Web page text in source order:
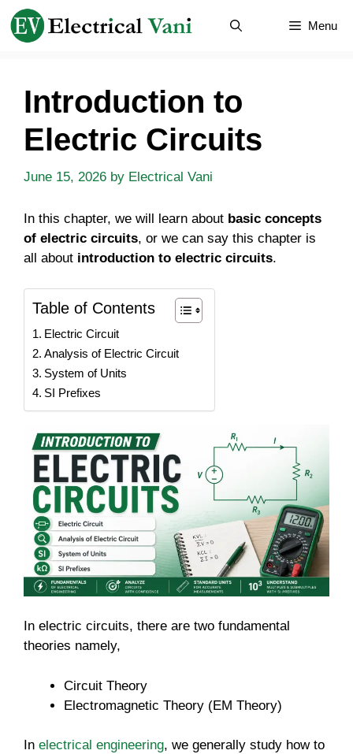
Skip
Menu
Introduction to
Electric Circuits
June 15, 2026 by Electrical Vani
In this chapter, we will learn about basic concepts
of electric circuits, or we can say this chapter is
all about introduction to electric circuits.
Table of Contents
Electric Circuit
Analysis of Electric Circuit
System of Units
SI Prefixes
In electric circuits, there are two fundamental
theories namely,
Circuit Theory
Electromagnetic Theory (EM Theory)
In electrical engineering, we generally study how to